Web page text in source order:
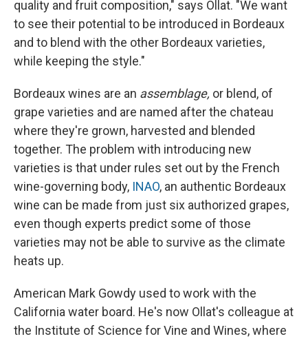
quality and fruit composition," says Ollat. "We want
to see their potential to be introduced in Bordeaux
and to blend with the other Bordeaux varieties,
while keeping the style."
Bordeaux wines are an assemblage, or blend, of
grape varieties and are named after the chateau
where they're grown, harvested and blended
together. The problem with introducing new
varieties is that under rules set out by the French
wine-governing body, INAO, an authentic Bordeaux
wine can be made from just six authorized grapes,
even though experts predict some of those
varieties may not be able to survive as the climate
heats up.
American Mark Gowdy used to work with the
California water board. He's now Ollat's colleague at
the Institute of Science for Vine and Wines, where